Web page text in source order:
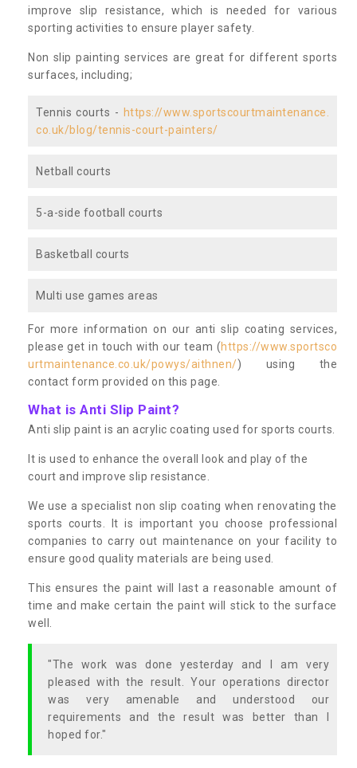
improve slip resistance, which is needed for various
sporting activities to ensure player safety.
Non slip painting services are great for different sports
surfaces, including;
Tennis courts - https://www.sportscourtmaintenance.
co.uk/blog/tennis-court-painters/
Netball courts
5-a-side football courts
Basketball courts
Multi use games areas
For more information on our anti slip coating services,
please get in touch with our team (https://www.sportsco
urtmaintenance.co.uk/powys/aithnen/) using the
contact form provided on this page.
What is Anti Slip Paint?
Anti slip paint is an acrylic coating used for sports courts.
It is used to enhance the overall look and play of the
court and improve slip resistance.
We use a specialist non slip coating when renovating the
sports courts. It is important you choose professional
companies to carry out maintenance on your facility to
ensure good quality materials are being used.
This ensures the paint will last a reasonable amount of
time and make certain the paint will stick to the surface
well.
"The work was done yesterday and I am very
pleased with the result. Your operations director
was very amenable and understood our
requirements and the result was better than I
hoped for."